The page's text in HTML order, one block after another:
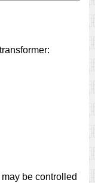
be controlled